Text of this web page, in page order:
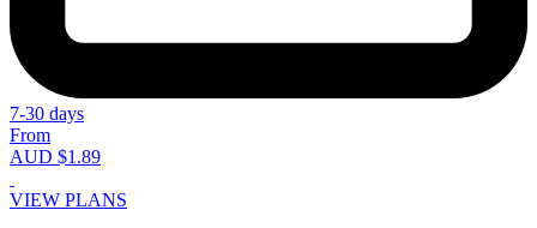
7-30 days
From
AUD $1.89
VIEW PLANS